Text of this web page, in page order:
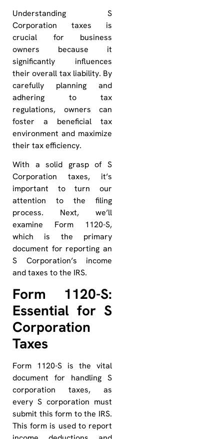
Understanding S
Corporation taxes is
crucial for business
owners because it
significantly influences
their overall tax liability. By
carefully planning and
adhering to tax
regulations, owners can
foster a beneficial tax
environment and maximize
their tax efficiency.
With a solid grasp of S
Corporation taxes, it’s
important to turn our
attention to the filing
process. Next, we’ll
examine Form 1120-S,
which is the primary
document for reporting an
S Corporation’s income
and taxes to the IRS.
Form 1120-S:
Essential for S
Corporation
Taxes
Form 1120-S is the vital
document for handling S
corporation taxes, as
every S corporation must
submit this form to the IRS.
This form is used to report